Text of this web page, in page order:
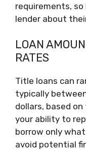
requirements,
lender about
LOAN
RATES
Title loans can
typically
dollars, based
your ability to
borrow only
avoid potential